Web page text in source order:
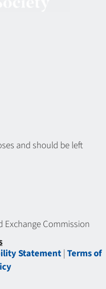
and should be left
Commission
Statement|Terms of